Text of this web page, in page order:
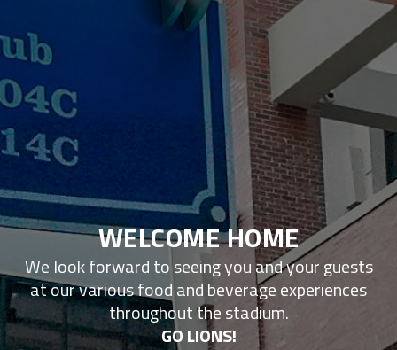
WELCOME HOME
We look forward to seeing you and your guests
at our various food and beverage experiences
throughout the stadium.
GO LIONS!